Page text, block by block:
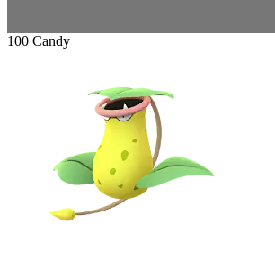
100 Candy